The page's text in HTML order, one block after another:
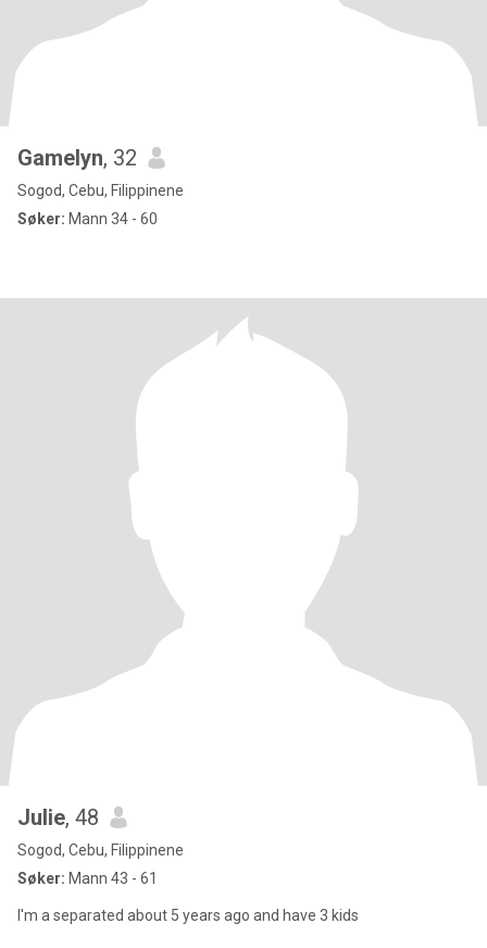
Gamelyn, 32
Sogod, Cebu, Filippinene
Søker: Mann 34 - 60
Julie, 48
Sogod, Cebu, Filippinene
Søker: Mann 43 - 61
I'm a separated about 5 years ago and have 3 kids